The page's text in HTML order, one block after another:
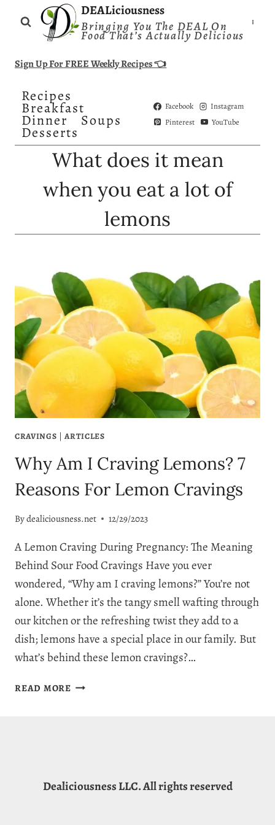
DEALiciousness
Bringing You The DEAL On
Food That’s Actually Delicious
Sign Up For FREE Weekly Recipes 👈
Recipes
Breakfast
Dinner Soups
Desserts
Facebook
Instagram
Pinterest
YouTube
What does it mean
when you eat a lot of
lemons
CRAVINGS |ARTICLES
Why Am I Craving Lemons? 7
Reasons For Lemon Cravings
Bydealiciousness.net 12/29/2023
A Lemon Craving During Pregnancy: The Meaning
Behind Sour Food Cravings Have you ever
wondered, “Why am I craving lemons?” You’re not
alone. Whether it’s the tangy smell wafting through
our kitchen or the refreshing twist they add to a
dish; lemons have a special place in our family. But
what’s behind these lemon cravings?…
READ MOREWHY
FOR
Dealiciousness LLC. All rights reserved